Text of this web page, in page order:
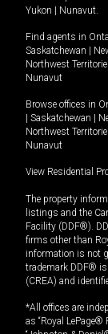
Yukon
Nunavut.
Find agents in
Saskatchewan
Northwest
Nunavut
Browse offices in
Saskatchewan
Northwest
Nunavut
View Residential
The property
listings and the
Facility (DDF®).
firms other than
information is not
trademark DDF® is
(CREA) and
*All offices are
as “Royal LePage®